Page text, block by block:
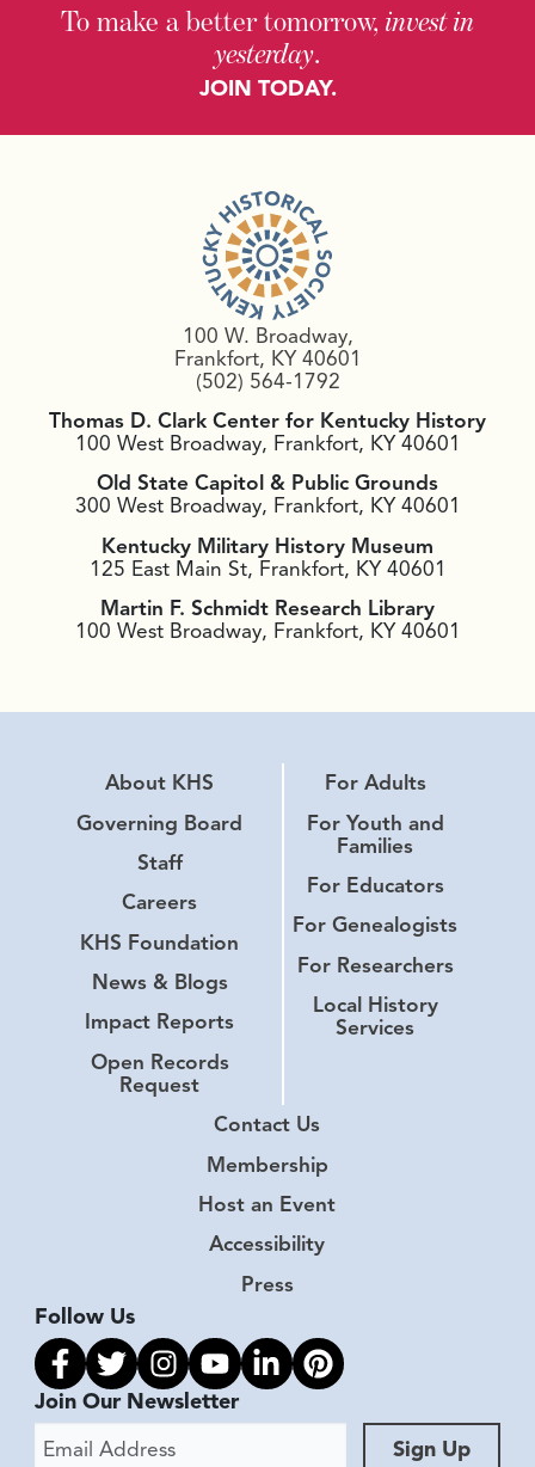
To make a better tomorrow, invest in
yesterday.
JOIN TODAY.
100 W. Broadway,
Frankfort, KY 40601
(502) 564-1792
Thomas D. Clark Center for Kentucky History
100 West Broadway, Frankfort, KY 40601
Old State Capitol & Public Grounds
300 West Broadway, Frankfort, KY 40601
Kentucky Military History Museum
125 East Main St, Frankfort, KY 40601
Martin F. Schmidt Research Library
100 West Broadway, Frankfort, KY 40601
About KHS
Governing Board
Staff
Careers
KHS Foundation
News & Blogs
Impact Reports
Open Records
Request
For Adults
For Youth and
Families
For Educators
For Genealogists
For Researchers
Local History
Services
Contact Us
Membership
Host an Event
Accessibility
Press
Follow Us
Link to facebook
Link to twitter
Link to instagram
Link to youtube
Link to linkedin
Link to pinterest
Join Our Newsletter
Email Address
Sign Up